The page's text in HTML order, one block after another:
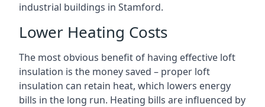
industrial buildings in Stamford.
Lower Heating Costs
The most obvious benefit of having effective loft
insulation is the money saved – proper loft
insulation can retain heat, which lowers energy
bills in the long run. Heating bills are influenced by